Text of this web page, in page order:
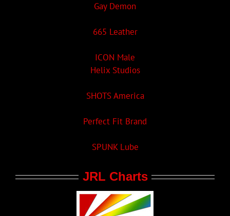
Gay Demon
665 Leather
ICON Male
Helix Studios
SHOTS America
Perfect Fit Brand
SPUNK Lube
JRL Charts